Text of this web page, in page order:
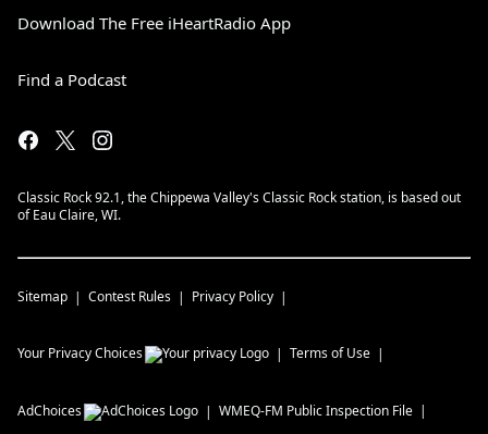
Download The Free iHeartRadio App
Find a Podcast
Classic Rock 92.1, the Chippewa Valley's Classic Rock station, is based out
of Eau Claire, WI.
Sitemap Contest Rules Privacy Policy
Your Privacy Choices Terms of Use
AdChoices WMEQ-FM Public Inspection File